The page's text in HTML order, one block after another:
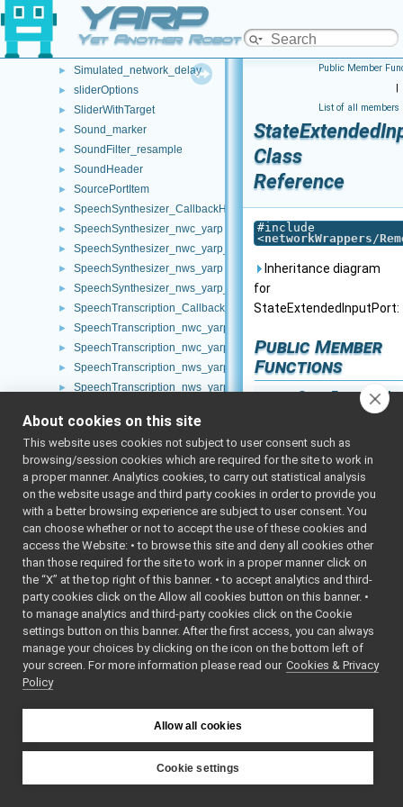
YARP
Yet Another Robot Platform
ShmemPacket_t
SignalHandler
► Simulated_network_delay
► sliderOptions
► SliderWithTarget
► Sound_marker
► SoundFilter_resample
► SoundHeader
► SourcePortItem
► SpeechSynthesizer_CallbackHelper
► SpeechSynthesizer_nwc_yarp
► SpeechSynthesizer_nwc_yarp_ParamsParser
► SpeechSynthesizer_nws_yarp
► SpeechSynthesizer_nws_yarp_ParamsParser
► SpeechTranscription_CallbackHelper
► SpeechTranscription_nwc_yarp
► SpeechTranscription_nwc_yarp_ParamsParser
► SpeechTranscription_nws_yarp
► SpeechTranscription_nws_yarp_ParamsParser
► StateExtendedInputPort
► Statistics
► stats_struct
StdoutWindow
► streamFrameListener
► StreamingMessagesParser
► StreamReceiver
► streamThread
► StubCarrier
swig_cast_info
► swig_lua_attribute
► swig_lua_class
swig_lua_rawdata
► swig_lua_userdata
swig_lua_var_info
► swig_module_info
Public Member
|
List of all members
Class
Reference
#include
<networkWrappers/
Inheritance diagram
for
StateExtendedInputPort:
Public Member
Functions
void
resetStat
void
init(int
void
onRead
&v)override
void
setTimeout(
double&timeout)
setTimeout, set
timeout for
bool
getLastSingle
field,double
&
field,int*data,
About cookies on this site
This website uses cookies not subject to user consent such as
browsing/session cookies which are required for the site to work in
a proper manner. Analytics cookies, to carry out statistical analysis
on the website usage and third party cookies in order to provide you
with a better browsing experience are subject to user consent. You
can choose whether or not to accept the use of these cookies and
access the Website: • to browse this site and deny all cookies other
than those required for the site to work in a proper manner click on
the “X” at the top right of this banner. • to accept analytics and third-
party cookies click on the Allow all cookies button on this banner. •
to manage analytics and third-party cookies click on the Cookie
settings button on this banner. After the first access, you can always
manage your choices by clicking on the icon on the bottom left of
your screen. For more information please read our Cookies & Privacy
Policy
Allow all cookies
Cookie settings